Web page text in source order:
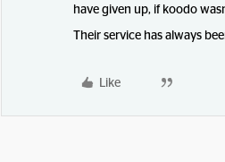
have given up, if koodo
Their service has always
Like